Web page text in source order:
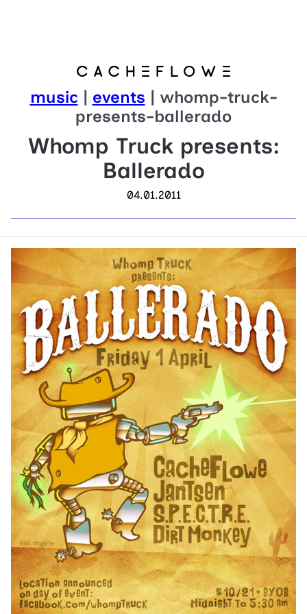
music | events | whomp-truck-
presents-ballerado
Whomp Truck presents:
Ballerado
04.01.2011